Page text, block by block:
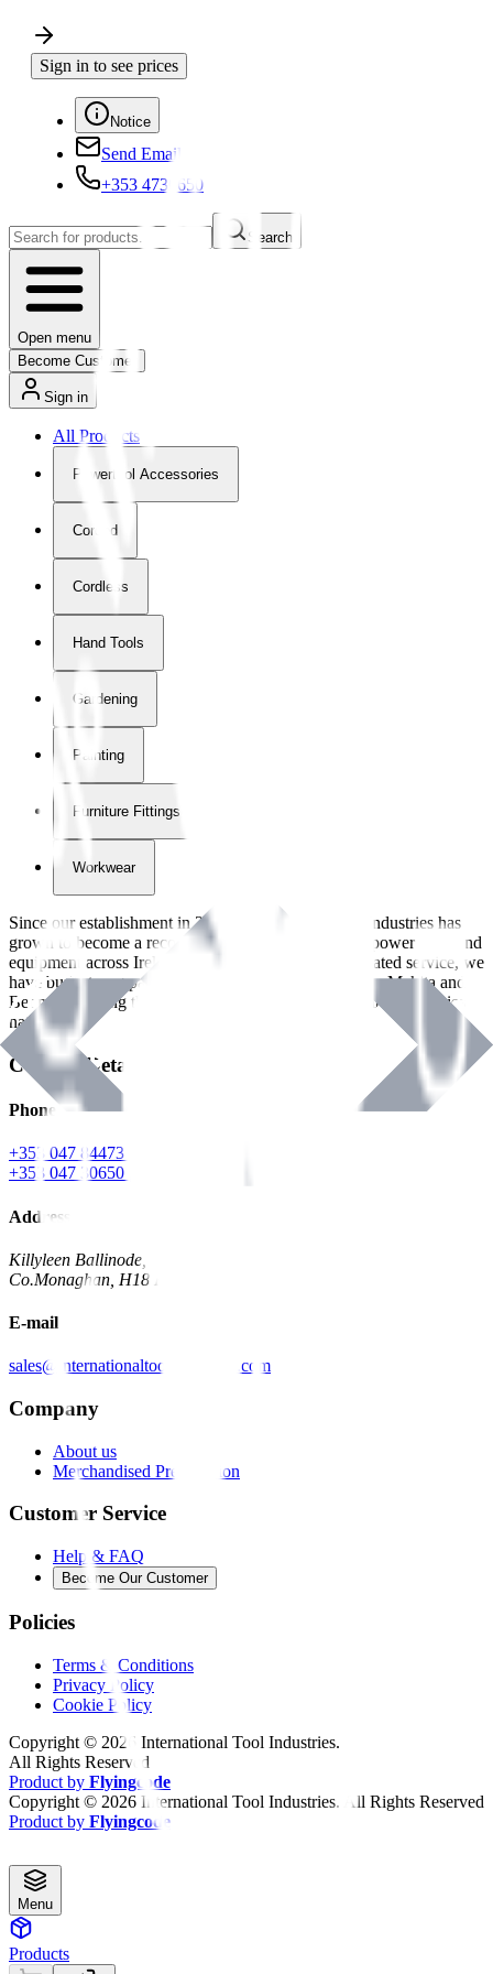
Sign in to see prices
Notice
Send Email
+353 4730650
Search
Open menu
Become Customer
Sign in
All Products
Powertool Accessories
Corded
Cordless
Hand Tools
Gardening
Painting
Furniture Fittings & Fastners
Workwear
Since our establishment in2018
, International Tool Industries has
grown to become a recognized supplier of premium power tools and
equipment across Ireland. With over
years of dedicated service, we
have built strong partnerships with leading brands like Makita and
Benman, serving the Hardware and Builders Merchants industries
nationwide.
Contact Details
Phone
+353 047 84473 | Account
+353 047 30650 | Sales
Address
Killyleen Ballinode,
Co.Monaghan, H18 HT63
E-mail
sales@internationaltoolindustries.com
Company
About us
Merchandised Presentation
Customer Service
Help & FAQ
Become Our Customer
Policies
Terms & Conditions
Privacy Policy
Cookie Policy
Copyright © 2026 International Tool Industries.
All Rights Reserved
Product by Flyingcode
Copyright © 2026 International Tool Industries. All Rights Reserved
Product by Flyingcode
Menu
Products